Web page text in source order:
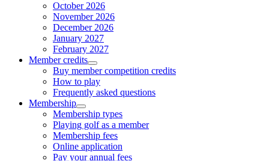
October 2026
November 2026
December 2026
January 2027
February 2027
Member credits
Buy member competition credits
How to play
Frequently asked questions
Membership
Membership types
Playing golf as a member
Membership fees
Online application
Pay your annual fees